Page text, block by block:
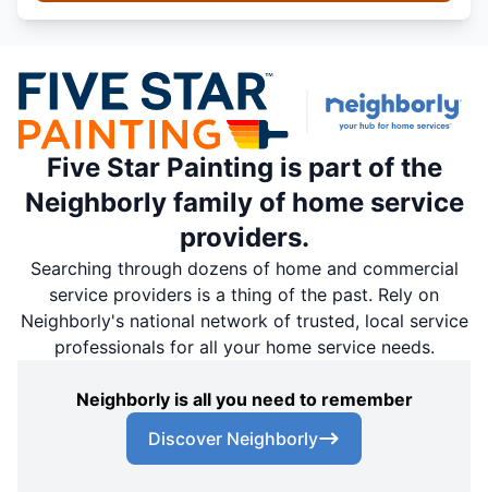
Five Star Painting is part of the
Neighborly family of home service
providers.
Searching through dozens of home and commercial
service providers is a thing of the past. Rely on
Neighborly's national network of trusted, local service
professionals for all your home service needs.
Neighborly is all you need to remember
Discover Neighborly